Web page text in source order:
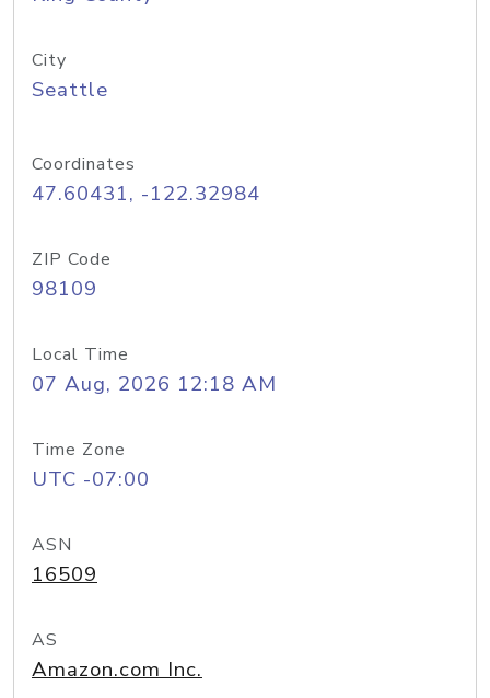
City
Seattle
Coordinates
47.60431, -122.32984
ZIP Code
98109
Local Time
07 Aug, 2026 12:18 AM
Time Zone
UTC -07:00
ASN
16509
AS
Amazon.com Inc.